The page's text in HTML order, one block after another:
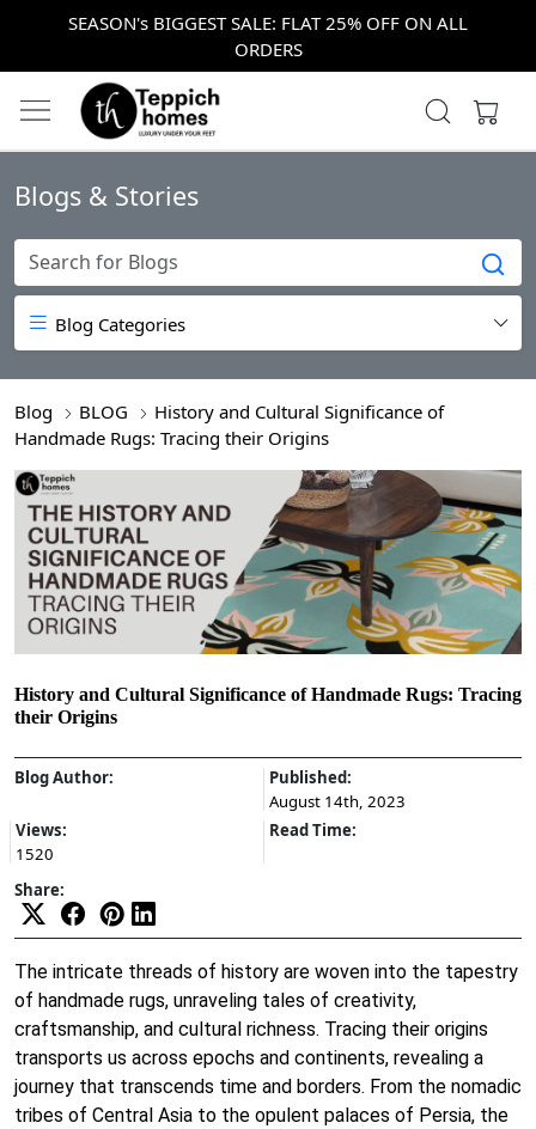
SEASON's BIGGEST SALE: FLAT 25% OFF ON ALL
ORDERS
Blogs & Stories
Blog Categories
Blog BLOG
History and Cultural Significance of
Handmade Rugs: Tracing their Origins
History and Cultural Significance of Handmade Rugs: Tracing
their Origins
Blog Author:
Published:
August 14th, 2023
Views:
1520
Read Time:
Share:
The intricate threads of history are woven into the tapestry
of handmade rugs, unraveling tales of creativity,
craftsmanship, and cultural richness. Tracing their origins
transports us across epochs and continents, revealing a
journey that transcends time and borders. From the nomadic
tribes of Central Asia to the opulent palaces of Persia, the